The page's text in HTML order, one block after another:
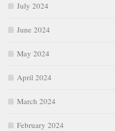
July 2024
June 2024
May 2024
April 2024
March 2024
February 2024